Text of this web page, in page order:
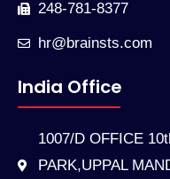
248-781-8377
hr@brainsts.com
India Office
1007/D OFFICE
PARK,UPPAL